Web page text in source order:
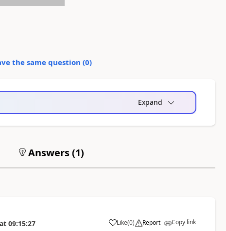
the same question (0)
Expand
Answers (1)
at 09:15:27 Like(0) Report Copy link